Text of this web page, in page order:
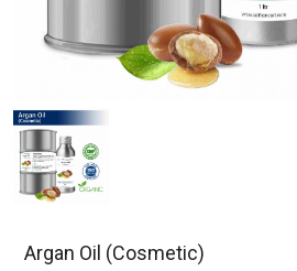
Argan Oil (Cosmetic)